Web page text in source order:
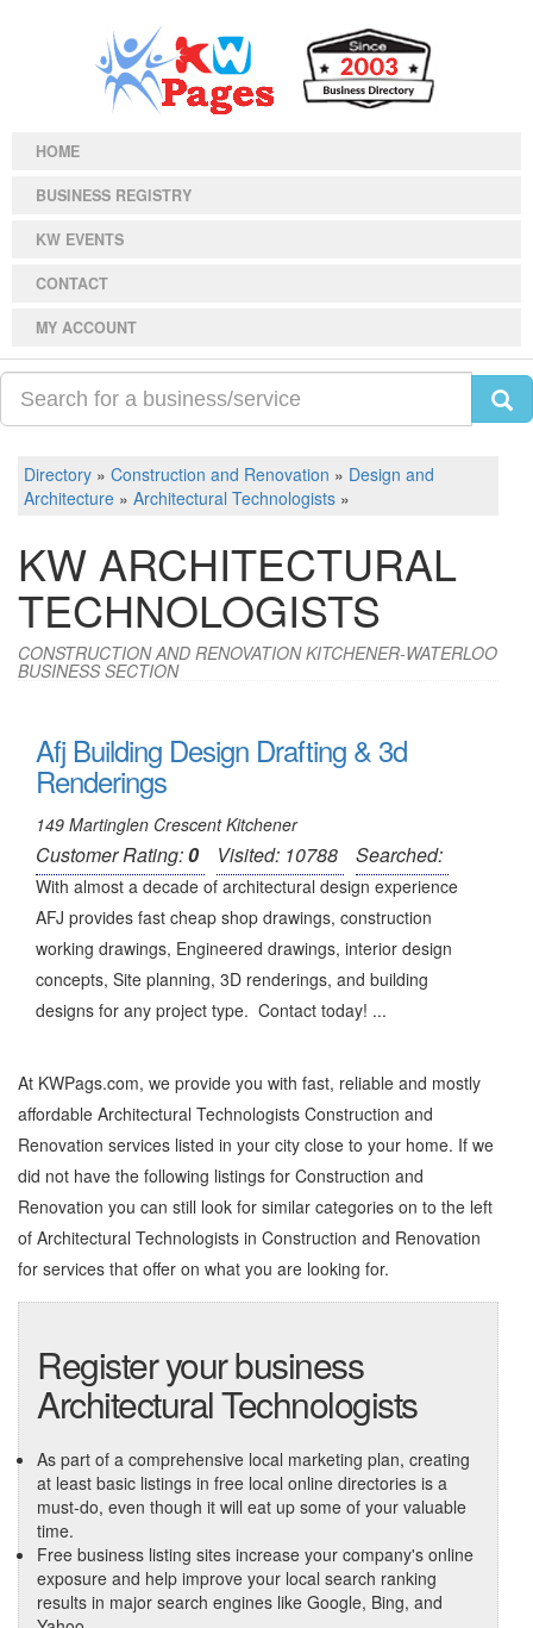
HOME
BUSINESS REGISTRY
KW EVENTS
CONTACT
MY ACCOUNT
Directory » Construction and Renovation » Design and
Architecture » Architectural Technologists »
KW ARCHITECTURAL
TECHNOLOGISTS
CONSTRUCTION AND RENOVATION KITCHENER-WATERLOO
BUSINESS SECTION
Afj Building Design Drafting & 3d
Renderings
149 Martinglen Crescent Kitchener
Customer Rating:0 Visited: 10788 Searched:
With almost a decade of architectural design experience
AFJ provides fast cheap shop drawings, construction
working drawings, Engineered drawings, interior design
concepts, Site planning, 3D renderings, and building
designs for any project type. Contact today! ...
At KWPags.com, we provide you with fast, reliable and mostly
affordable Architectural Technologists Construction and
Renovation services listed in your city close to your home. If we
did not have the following listings for Construction and
Renovation you can still look for similar categories on to the left
of Architectural Technologists in Construction and Renovation
for services that offer on what you are looking for.
Register your business
Architectural Technologists
As part of a comprehensive local marketing plan, creating
at least basic listings in free local online directories is a
must-do, even though it will eat up some of your valuable
time.
Free business listing sites increase your company's online
exposure and help improve your local search ranking
results in major search engines like Google, Bing, and